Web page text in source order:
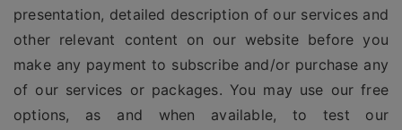
presentation, detailed description of our services and
other relevant content on our website before you
make any payment to subscribe and/or purchase any
of our services or packages. You may use our free
options, as and when available, to test our